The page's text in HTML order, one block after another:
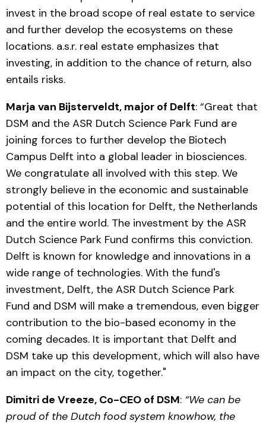
invest in the broad scope of real estate to service
and further develop the ecosystems on these
locations. a.s.r. real estate emphasizes that
investing, in addition to the chance of return, also
entails risks.
Marja van Bijsterveldt, major of Delft: “Great that
DSM and the ASR Dutch Science Park Fund are
joining forces to further develop the Biotech
Campus Delft into a global leader in biosciences.
We congratulate all involved with this step. We
strongly believe in the economic and sustainable
potential of this location for Delft, the Netherlands
and the entire world. The investment by the ASR
Dutch Science Park Fund confirms this conviction.
Delft is known for knowledge and innovations in a
wide range of technologies. With the fund's
investment, Delft, the ASR Dutch Science Park
Fund and DSM will make a tremendous, even bigger
contribution to the bio-based economy in the
coming decades. It is important that Delft and
DSM take up this development, which will also have
an impact on the city, together."
Dimitri de Vreeze, Co-CEO of DSM: “We can be
proud of the Dutch food system knowhow, the